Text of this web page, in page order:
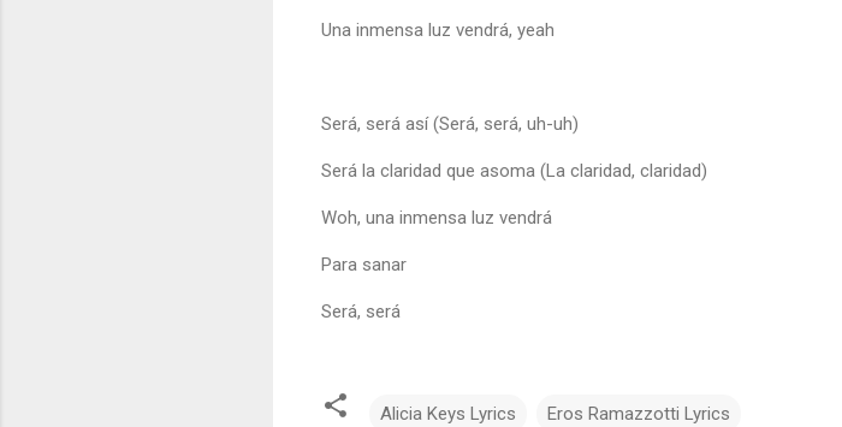
Una inmensa luz vendrá, yeah
Será, será así (Será, será, uh-uh)
Será la claridad que asoma (La claridad, claridad)
Woh, una inmensa luz vendrá
Para sanar
Será, será
Alicia Keys Lyrics Eros Ramazzotti Lyrics